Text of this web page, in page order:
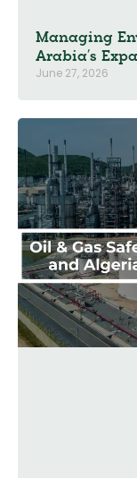
Managing
Arabia’s
June 27, 2026